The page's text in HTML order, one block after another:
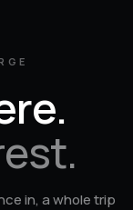
in, a whole trip